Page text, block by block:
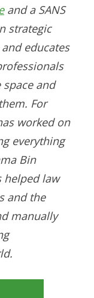
and a SANS
strategic
educates
and
For
worked on
everything
Bin
helped law
and the
manually